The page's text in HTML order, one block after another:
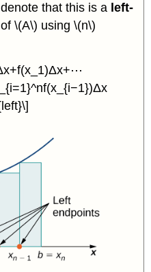
that this is a left-
of \(A\) using \(n\)